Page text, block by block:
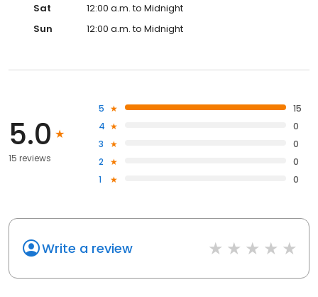
Sat
12:00 a.m. to Midnight
Sun
12:00 a.m. to Midnight
5.0
15 reviews
5
15
4
0
3
0
2
0
1
0
Write a review